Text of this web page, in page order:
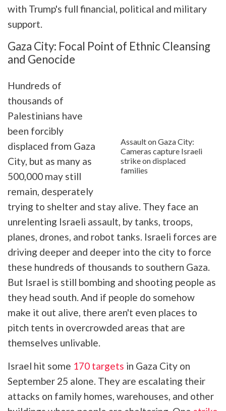
with Trump's full financial, political and military
support.
Gaza City: Focal Point of Ethnic Cleansing
and Genocide
Assault on Gaza City:
Cameras capture Israeli
strike on displaced
families
Hundreds of
thousands of
Palestinians have
been forcibly
displaced from Gaza
City, but as many as
500,000 may still
remain, desperately
trying to shelter and stay alive. They face an
unrelenting Israeli assault, by tanks, troops,
planes, drones, and robot tanks. Israeli forces are
driving deeper and deeper into the city to force
these hundreds of thousands to southern Gaza.
But Israel is still bombing and shooting people as
they head south. And if people do somehow
make it out alive, there aren't even places to
pitch tents in overcrowded areas that are
themselves unlivable.
Israel hit some 170 targets in Gaza City on
September 25 alone. They are escalating their
attacks on family homes, warehouses, and other